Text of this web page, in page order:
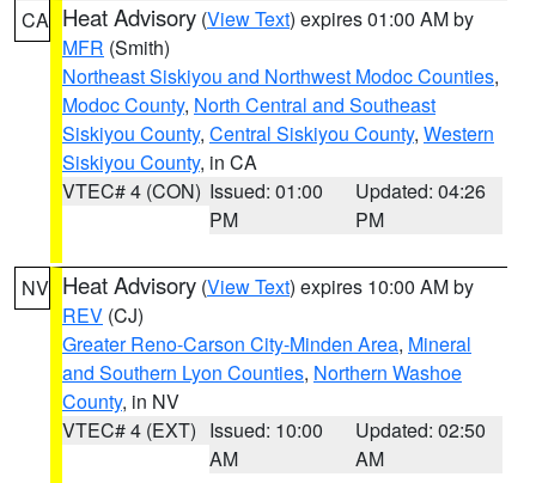
CA Heat Advisory (View Text) expires 01:00 AM by
MFR (Smith)
Northeast Siskiyou and Northwest Modoc Counties,
Modoc County, North Central and Southeast
Siskiyou County, Central Siskiyou County, Western
Siskiyou County, in CA
VTEC# 4 (CON) Issued: 01:00
PM
Updated: 04:26
PM
NV Heat Advisory (View Text) expires 10:00 AM by
REV (CJ)
Greater Reno-Carson City-Minden Area, Mineral
and Southern Lyon Counties, Northern Washoe
County, in NV
VTEC# 4 (EXT) Issued: 10:00
AM
Updated: 02:50
AM